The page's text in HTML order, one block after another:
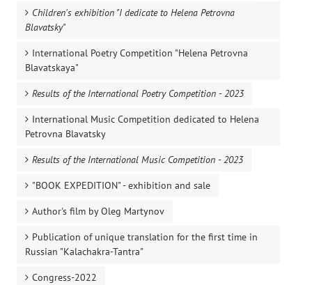
Children's exhibition "I dedicate to Helena Petrovna
Blavatsky"
International Poetry Competition "Helena Petrovna
Blavatskaya"
Results of the International Poetry Competition - 2023
International Music Competition dedicated to Helena
Petrovna Blavatsky
Results of the International Music Competition - 2023
"BOOK EXPEDITION" - еxhibition and sale
Author's film by Oleg Martynov
Publication of unique translation for the first time in
Russian "Kalachakra-Tantra"
Congress-2022